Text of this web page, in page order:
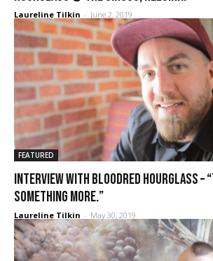
Laureline Tilkin - June 2, 2019
FEATURED
Interview with BLOODRED HOURGLASS
something more.”
Laureline Tilkin - May 30, 2019